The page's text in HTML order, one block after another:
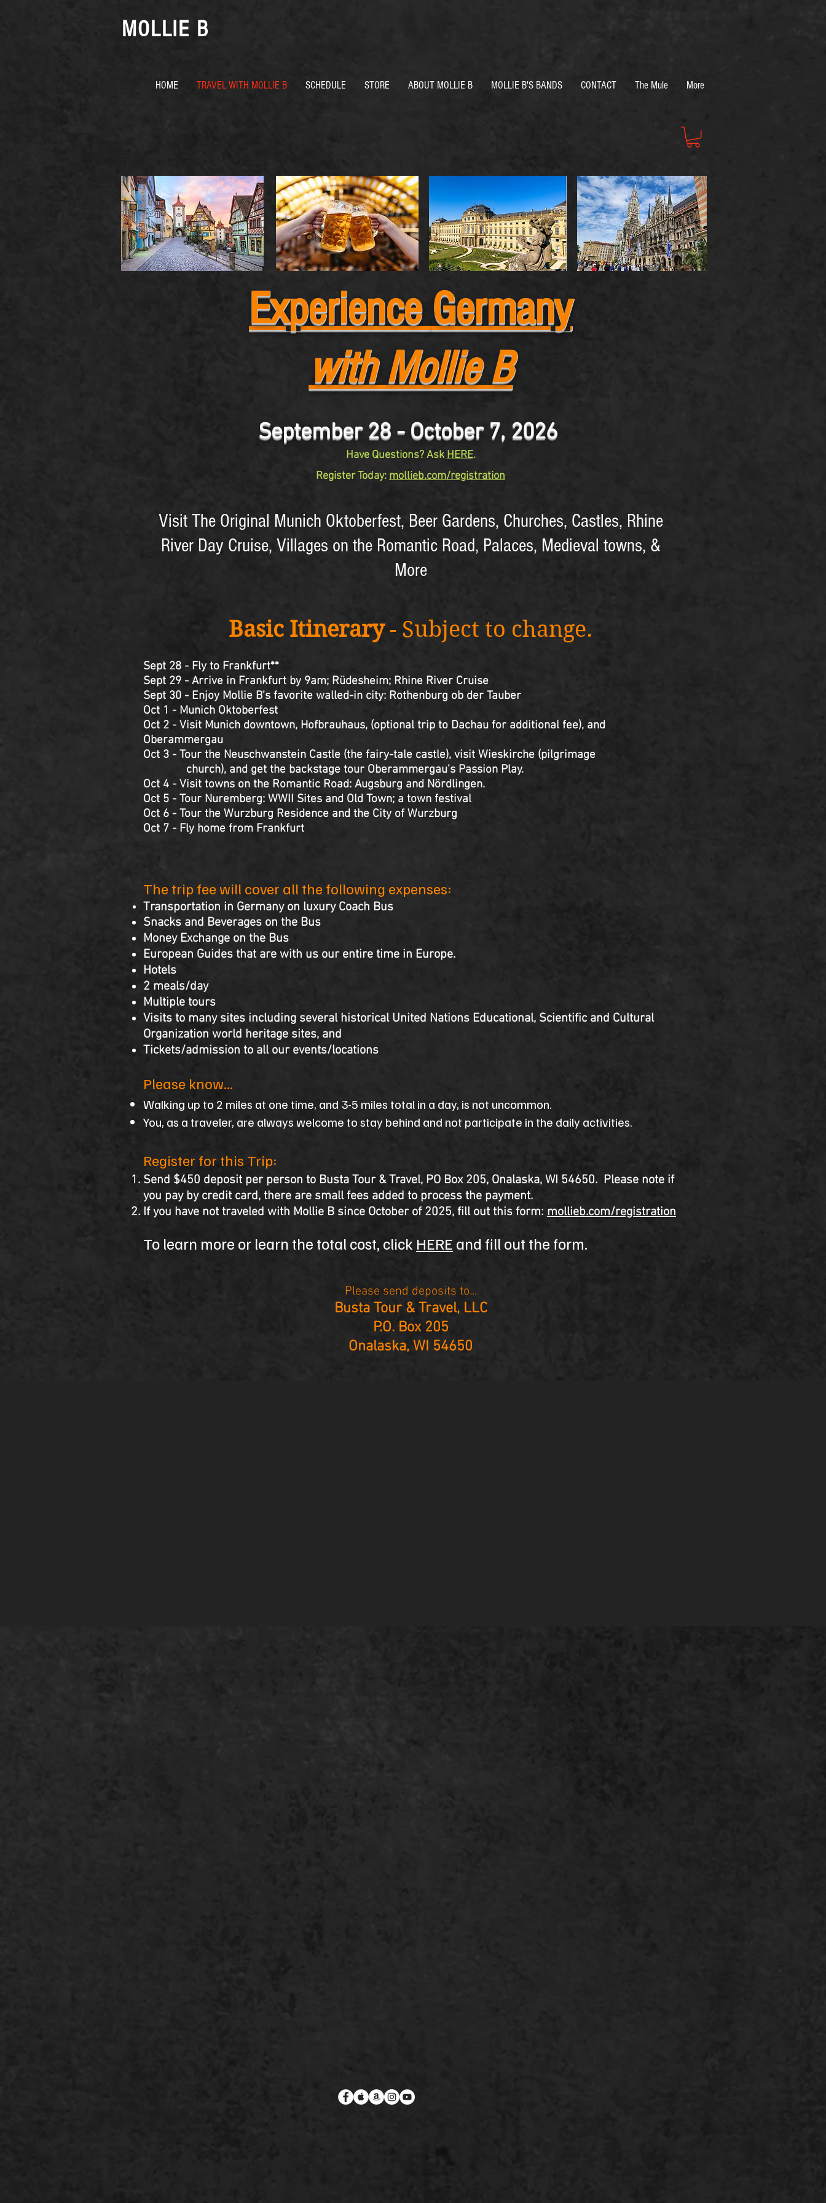
MOLLIE B
HOME TRAVEL WITH MOLLIE B SCHEDULE STORE ABOUT MOLLIE B MOLLIE B'S BANDS CONTACT The Mule More
Experience Germany
with Mollie B
September 28 - October 7, 2026
Have Questions? Ask HERE.
Register Today: mollieb.com/registration
Visit The Original Munich Oktoberfest, Beer Gardens, Churches, Castles, Rhine
River Day Cruise, Villages on the Romantic Road, Palaces, Medieval towns, &
More
Basic Itinerary- Subject to change.
Sept 28 - Fly to Frankfurt**
Sept 29 - Arrive in Frankfurt by 9am; Rüdesheim; Rhine River Cruise
Sept 30 - Enjoy Mollie B’s favorite walled-in city: Rothenburg ob der Tauber
Oct 1 - Munich Oktoberfest
Oct 2 - Visit Munich downtown, Hofbrauhaus, (optional trip to Dachau for additional fee), and
Oberammergau
Oct 3 - Tour the Neuschwanstein Castle (the fairy-tale castle), visit Wieskirche (pilgrimage
church), and get the backstage tour Oberammergau’s Passion Play.
Oct 4 - Visit towns on the Romantic Road: Augsburg and Nördlingen.
Oct 5 - Tour Nuremberg: WWII Sites and Old Town; a town festival
Oct 6 - Tour the Wurzburg Residence and the City of Wurzburg
Oct 7 - Fly home from Frankfurt
The trip fee will cover all the following expenses:
Transportation in Germany on luxury Coach Bus
Snacks and Beverages on the Bus
Money Exchange on the Bus
European Guides that are with us our entire time in Europe.
Hotels
2 meals/day
Multiple tours
Visits to many sites including several historical United Nations Educational, Scientific and Cultural
Organization world heritage sites, and
Tickets/admission to all our events/locations
Please know...
Walking up to 2 miles at one time, and 3-5 miles total in a day, is not uncommon.
You, as a traveler, are always welcome to stay behind and not participate in the daily activities.
​Register for this Trip:
Send $450 deposit per person to Busta Tour & Travel, PO Box 205, Onalaska, WI 54650. Please note if
you pay by credit card, there are small fees added to process the payment.
If you have not traveled with Mollie B since October of 2025, fill out this form: mollieb.com/registration
To learn more or learn the total cost, click HERE and fill out the form.
Please send deposits to...
Busta Tour & Travel, LLC
P.O. Box 205
Onalaska, WI 54650